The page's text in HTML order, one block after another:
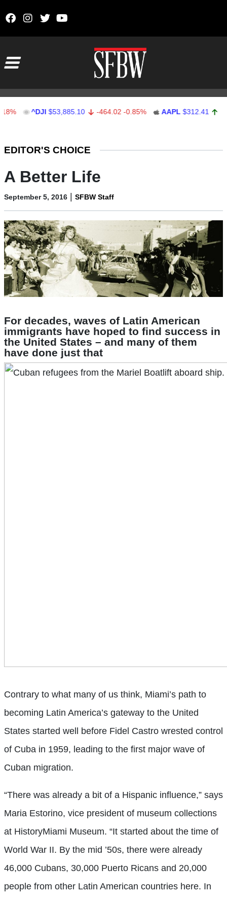
^DJI $53,885.10 -464.02 -0.85% AAPL $312.41 1.41
EDITOR'S CHOICE
A Better Life
September 5, 2016 | SFBW Staff
For decades, waves of Latin American
immigrants have hoped to find success in
the United States – and many of them
have done just that
Contrary to what many of us think, Miami’s path to
becoming Latin America’s gateway to the United
States started well before Fidel Castro wrested control
of Cuba in 1959, leading to the first major wave of
Cuban migration.
“There was already a bit of a Hispanic influence,” says
Maria Estorino, vice president of museum collections
at HistoryMiami Museum. “It started about the time of
World War II. By the mid ’50s, there were already
46,000 Cubans, 30,000 Puerto Ricans and 20,000
people from other Latin American countries here. In